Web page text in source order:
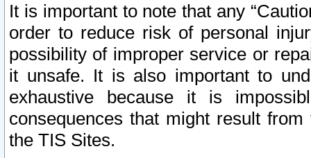
It is important to note that any
order to reduce risk of personal
possibility of improper service or
it unsafe. It is also important to
exhaustive because it is
consequences that might result
the TIS Sites.